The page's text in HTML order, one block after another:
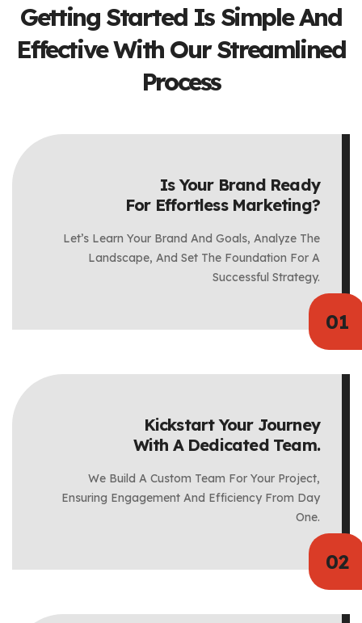
Getting Started Is Simple And
EffectiveWith Our Streamlined
Process
Is Your Brand Ready
For Effortless Marketing?
Let’s Learn Your Brand And Goals, Analyze The
Landscape, And Set The Foundation For A
Successful Strategy.
Kickstart Your Journey
With A Dedicated Team.
We Build A Custom Team For Your Project,
Ensuring Engagement And Efficiency From Day
One.